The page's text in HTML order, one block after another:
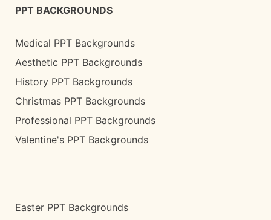
PPT BACKGROUNDS
Medical PPT Backgrounds
Aesthetic PPT Backgrounds
History PPT Backgrounds
Christmas PPT Backgrounds
Professional PPT Backgrounds
Valentine's PPT Backgrounds
Easter PPT Backgrounds